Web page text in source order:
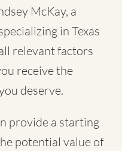
McKay, a
in Texas
relevant factors
receive the
deserve.
provide a starting
potential value of